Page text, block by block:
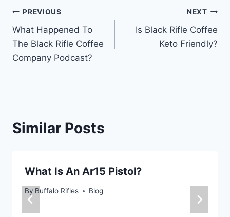
Post
navigation
PREVIOUS
What Happened To
The Black Rifle Coffee
Company Podcast?
NEXT
Is Black Rifle Coffee
Keto Friendly?
Similar Posts
What Is An Ar15 Pistol?
By Buffalo Rifles Blog